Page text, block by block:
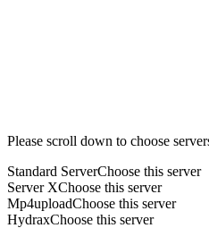
Please scroll down to choose
Standard ServerChoose this server
Server XChoose this server
Mp4uploadChoose this server
HydraxChoose this server